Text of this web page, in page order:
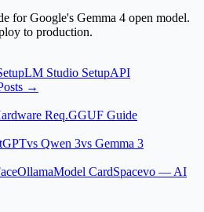
for Google's Gemma 4 open model.
to production.
LM Studio SetupAPI
→
Req.GGUF Guide
vs Qwen 3vs Gemma 3
OllamaModel CardSpacevo — AI